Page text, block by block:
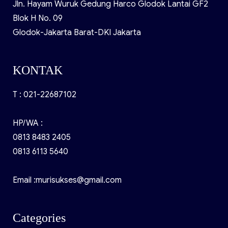
Jln. Hayam Wuruk Gedung Harco Glodok Lantai GF2
Blok H No. 09
Glodok-Jakarta Barat-DKI Jakarta
KONTAK
T : 021-22687102
HP/WA :
0813 8483 2405
0813 6113 5640
Email :murisukses@gmail.com
Categories